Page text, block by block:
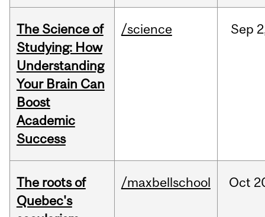
The Science of
Studying: How
Understanding
Your Brain Can
Boost
Academic
Success
/science Sep
The roots of
Quebec's
/maxbellschool Oct